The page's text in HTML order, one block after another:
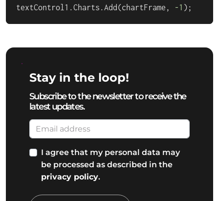
textControl1.Charts.Add(chartFrame,
-1 );
Stay in the loop!
Subscribe to the newsletter to receive the
latest updates.
I agree that my personal data may
be processed as described in the
privacy policy.